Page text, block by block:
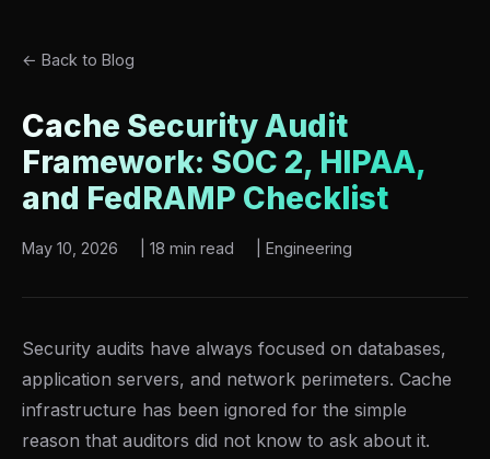
← Back to Blog
Cache Security Audit
Framework: SOC 2, HIPAA,
and FedRAMP Checklist
May 10, 2026 18 min read Engineering
Security audits have always focused on databases,
application servers, and network perimeters. Cache
infrastructure has been ignored for the simple
reason that auditors did not know to ask about it.